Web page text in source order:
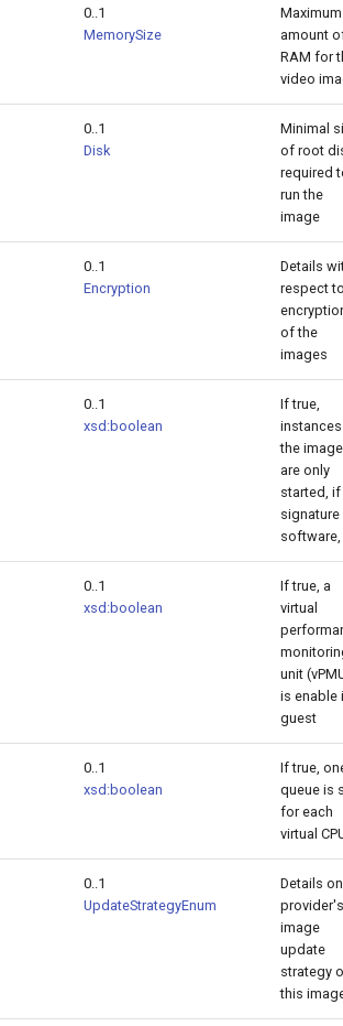
0..1
MemorySize
Maximum
amount
RAM for
video
0..1
Disk
Minimal
of root
required
run the
image
0..1
Encryption
Details
respect
of the
images
0..1
xsd:boolean
If true,
the image
are only
started, if
software,
0..1
xsd:boolean
If true, a
virtual
unit
is enable
guest
0..1
xsd:boolean
If true,
queue is
for each
virtual
0..1
UpdateStrategyEnum
Details on
provider's
image
update
strategy
this